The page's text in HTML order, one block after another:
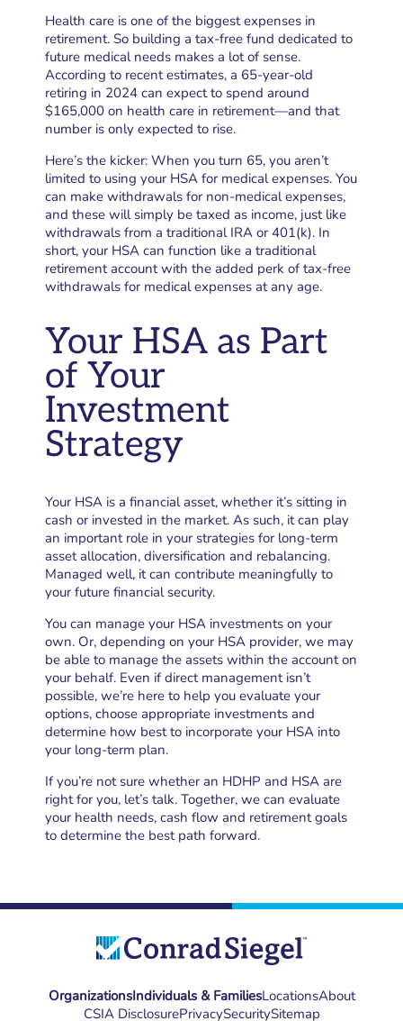
Health care is one of the biggest expenses in
retirement. So building a tax-free fund dedicated to
future medical needs makes a lot of sense.
According to recent estimates, a 65-year-old
retiring in 2024 can expect to spend around
$165,000 on health care in retirement—and that
number is only expected to rise.
Here’s the kicker: When you turn 65, you aren’t
limited to using your HSA for medical expenses. You
can make withdrawals for non-medical expenses,
and these will simply be taxed as income, just like
withdrawals from a traditional IRA or 401(k). In
short, your HSA can function like a traditional
retirement account with the added perk of tax-free
withdrawals for medical expenses at any age.
Your HSA as Part
of Your
Investment
Strategy
Your HSA is a financial asset, whether it’s sitting in
cash or invested in the market. As such, it can play
an important role in your strategies for long-term
asset allocation, diversification and rebalancing.
Managed well, it can contribute meaningfully to
your future financial security.
You can manage your HSA investments on your
own. Or, depending on your HSA provider, we may
be able to manage the assets within the account on
your behalf. Even if direct management isn’t
possible, we’re here to help you evaluate your
options, choose appropriate investments and
determine how best to incorporate your HSA into
your long-term plan.
If you’re not sure whether an HDHP and HSA are
right for you, let’s talk. Together, we can evaluate
your health needs, cash flow and retirement goals
to determine the best path forward.
OrganizationsIndividuals & FamiliesLocationsAbout
CSIA DisclosurePrivacySecuritySitemap